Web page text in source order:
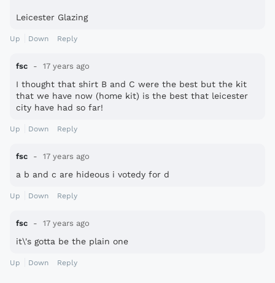
Leicester Glazing
Up Down Reply
fsc 17 years ago
I thought that shirt B and C were the best but the kit
that we have now (home kit) is the best that leicester
city have had so far!
Up Down Reply
fsc 17 years ago
a b and c are hideous i votedy for d
Up Down Reply
fsc 17 years ago
it\'s gotta be the plain one
Up Down Reply